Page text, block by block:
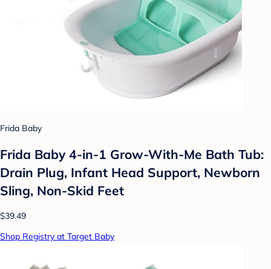
Frida Baby
Frida Baby 4-in-1 Grow-With-Me Bath Tub:
Drain Plug, Infant Head Support, Newborn
Sling, Non-Skid Feet
$39.49
Shop Registry at Target Baby